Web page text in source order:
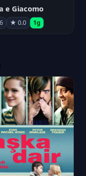
e Giacomo
★ 0.0 1g